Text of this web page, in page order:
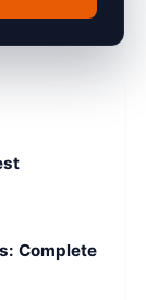
Complete